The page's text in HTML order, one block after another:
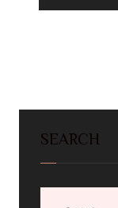
SEARCH